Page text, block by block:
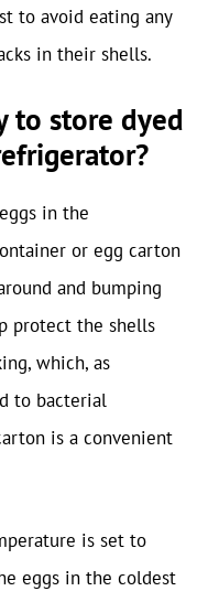
to avoid eating any
in their shells.
to store dyed
in the
or egg carton
and bumping
protect the shells
which, as
to bacterial
is a convenient
is set to
eggs in the coldest